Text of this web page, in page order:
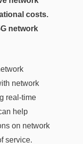
costs.
network
network
real-time
help
on network
service.